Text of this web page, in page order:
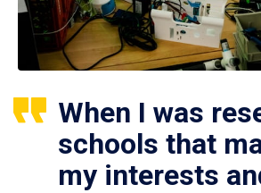
When I was
schools that
my interests